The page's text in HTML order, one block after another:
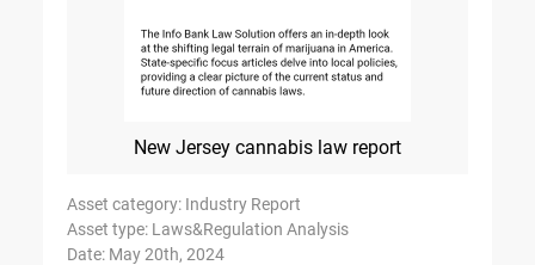
New Jersey cannabis law report
Asset category: Industry Report
Asset type: Laws&Regulation Analysis
Date: May 20th, 2024